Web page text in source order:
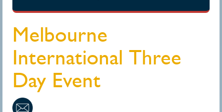
Melbourne
International Three
Day Event